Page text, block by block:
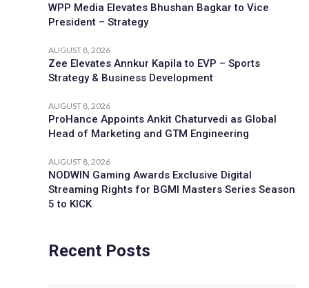
WPP Media Elevates Bhushan Bagkar to Vice
President – Strategy
AUGUST 8, 2026
Zee Elevates Annkur Kapila to EVP – Sports
Strategy & Business Development
AUGUST 8, 2026
ProHance Appoints Ankit Chaturvedi as Global
Head of Marketing and GTM Engineering
AUGUST 8, 2026
NODWIN Gaming Awards Exclusive Digital
Streaming Rights for BGMI Masters Series Season
5 to KICK
Recent Posts